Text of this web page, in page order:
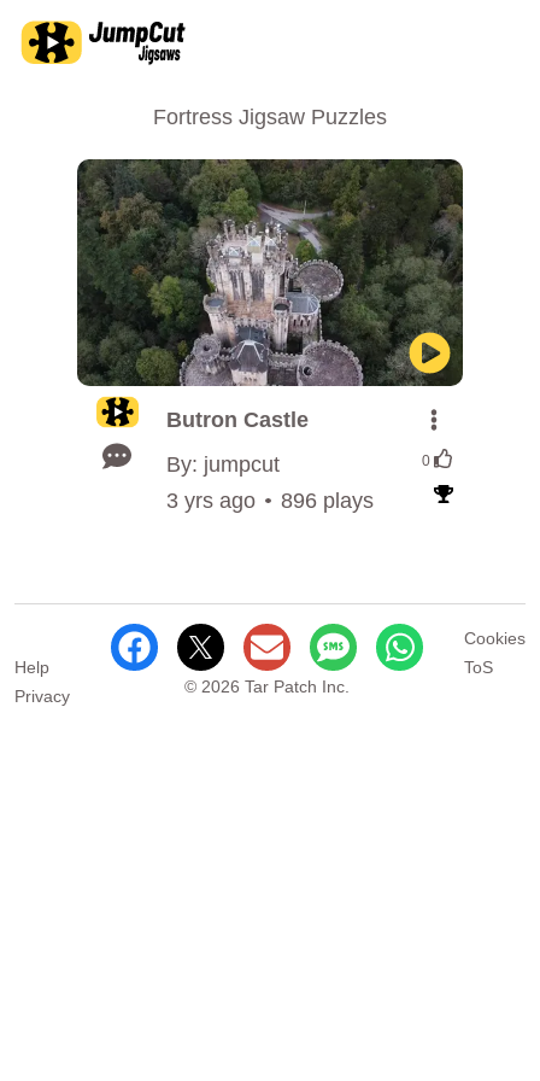
Fortress Jigsaw Puzzles
Butron Castle
By: jumpcut
0
3 yrs ago 896 plays
Help
Privacy
© 2026 Tar Patch Inc.
Cookies
ToS